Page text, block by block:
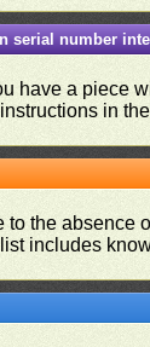
serial number
have a piece
in
to the absence
includes